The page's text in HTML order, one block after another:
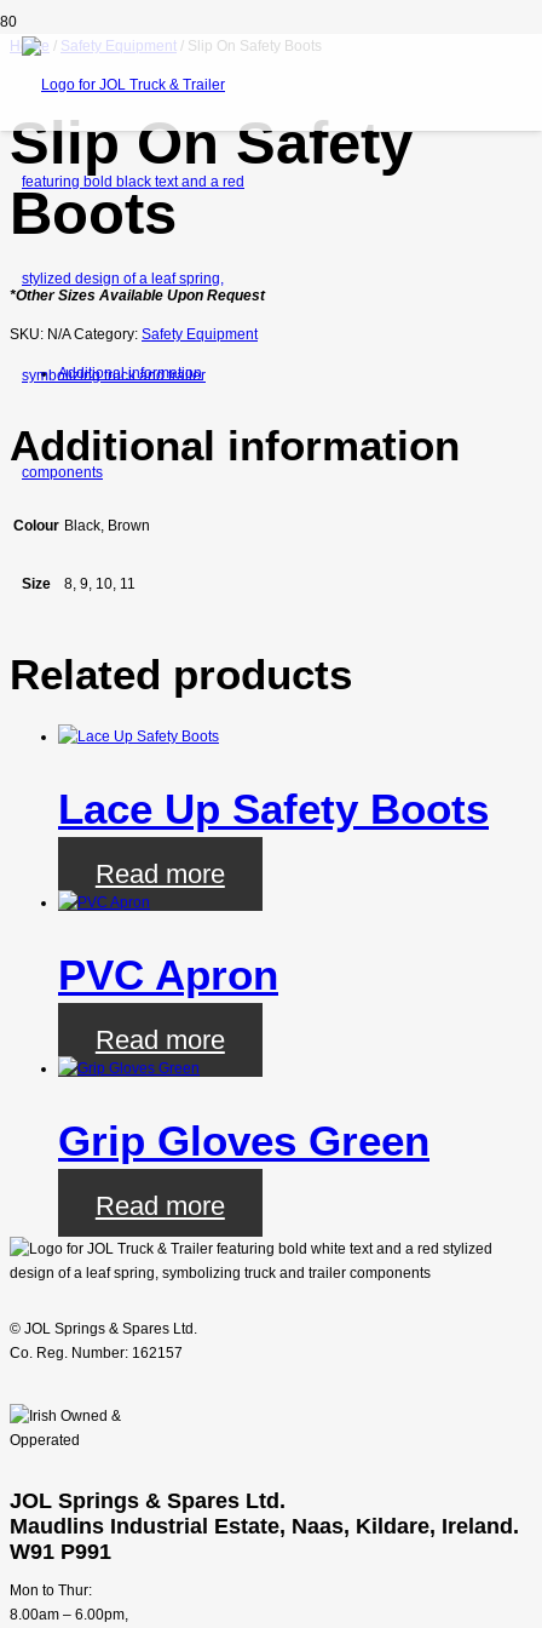
Home / Safety Equipment / Slip On Safety Boots
Slip On Safety
Boots
*Other Sizes Available Upon Request
SKU: N/A Category: Safety Equipment
Additional information
Additional information
Colour Black, Brown
Size 8, 9, 10, 11
Related products
Lace Up Safety Boots
Read more
PVC Apron
Read more
Grip Gloves Green
Read more
© JOL Springs & Spares Ltd.
Co. Reg. Number: 162157
JOL Springs & Spares Ltd.
Maudlins Industrial Estate, Naas, Kildare, Ireland.
W91 P991
Mon to Thur:
8.00am – 6.00pm,